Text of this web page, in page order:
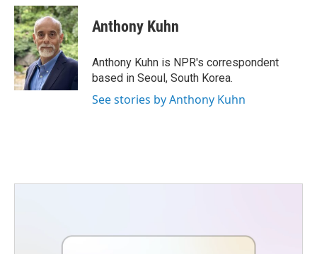
c
e
b
o
o
k
i
t
t
e
r
n
k
e
d
I
Anthony Kuhn
Anthony Kuhn is NPR's correspondent
based in Seoul, South Korea.
See stories by Anthony Kuhn